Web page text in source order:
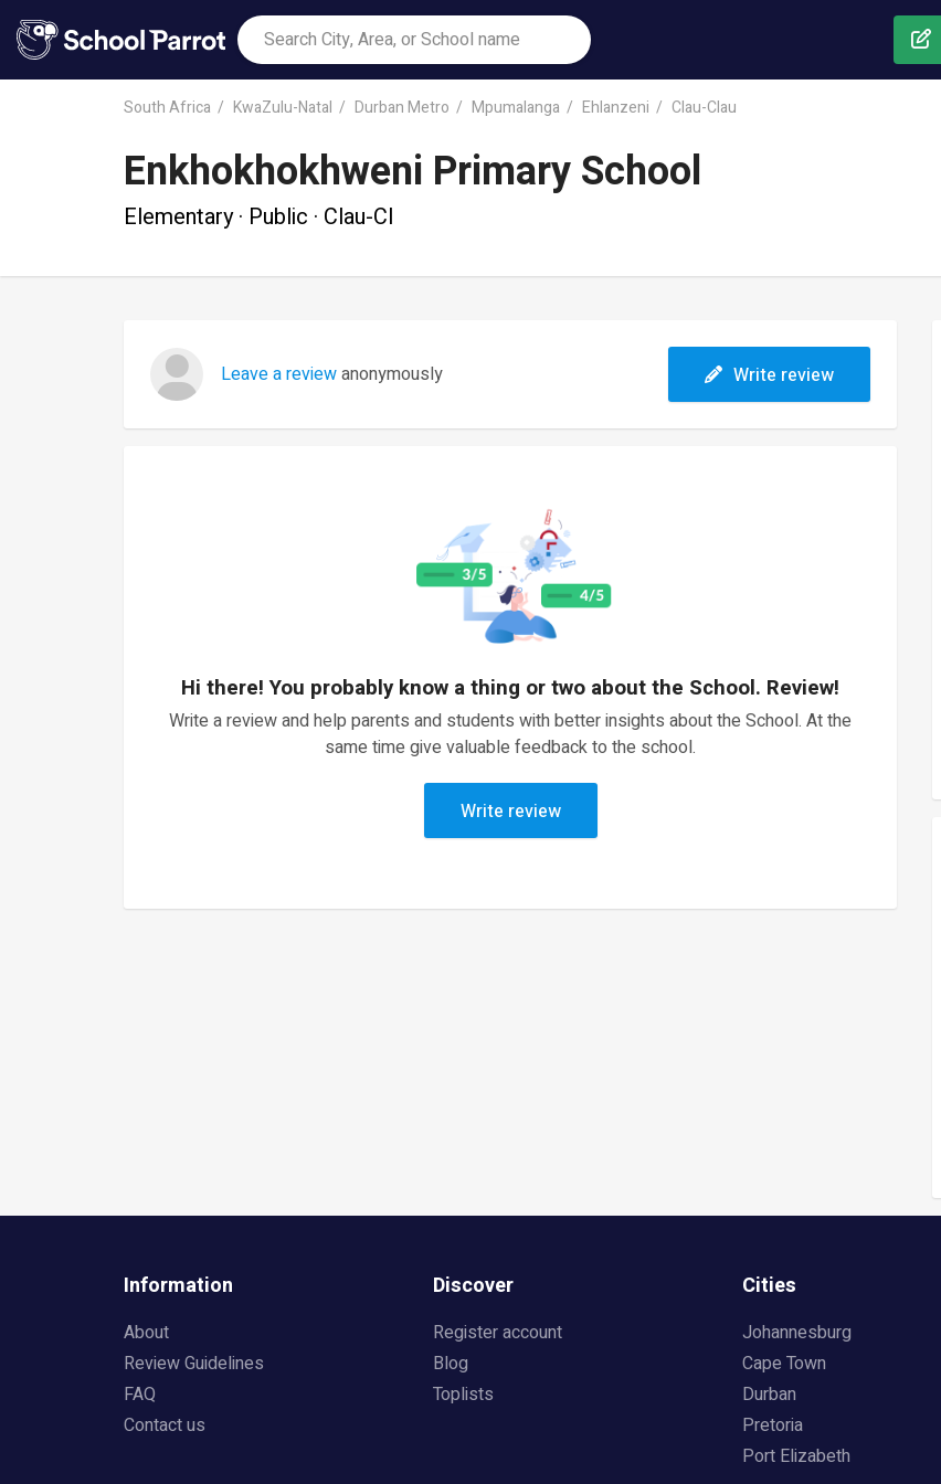
South Africa KwaZulu-Natal Durban Metro Mpumalanga Ehlanzeni Clau-Clau
Enkhokhokhweni Primary School
Elementary · Public · Clau-Cl
Leave a reviewanonymously Write review
Hi there! You probably know a thing or two about the School. Review!
Write a review and help parents and students with better insights about the School. At the
same time give valuable feedback to the school.
Write review
Information
About
Review Guidelines
FAQ
Contact us
Discover
Register account
Blog
Toplists
Cities
Johannesburg
Cape Town
Durban
Pretoria
Port Elizabeth